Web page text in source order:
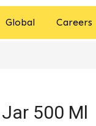
Global Careers
500 Ml